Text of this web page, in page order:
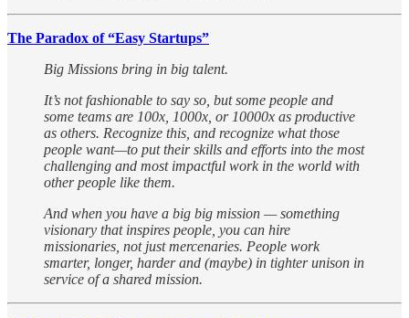
The Paradox of “Easy Startups”
Big Missions bring in big talent.
It’s not fashionable to say so, but some people and
some teams are 100x, 1000x, or 10000x as productive
as others. Recognize this, and recognize what those
people want—to put their skills and efforts into the most
challenging and most impactful work in the world with
other people like them.
And when you have a big big mission — something
visionary that inspires people, you can hire
missionaries, not just mercenaries. People work
smarter, longer, harder and (maybe) in tighter unison in
service of a shared mission.